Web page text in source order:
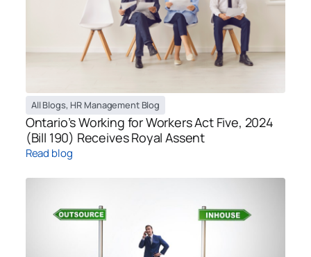
All Blogs, HR Management Blog
Ontario’s Working for Workers Act Five, 2024
(Bill 190) Receives Royal Assent
Read blog